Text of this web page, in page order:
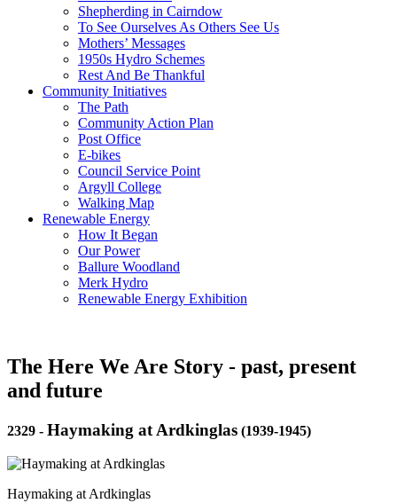
Shepherding in Cairndow
To See Ourselves As Others See Us
Mothers’ Messages
1950s Hydro Schemes
Rest And Be Thankful
Community Initiatives
The Path
Community Action Plan
Post Office
E-bikes
Council Service Point
Argyll College
Walking Map
Renewable Energy
How It Began
Our Power
Ballure Woodland
Merk Hydro
Renewable Energy Exhibition
The Here We Are Story - past, present
and future
2329 - Haymaking at Ardkinglas (1939-1945)
Haymaking at Ardkinglas